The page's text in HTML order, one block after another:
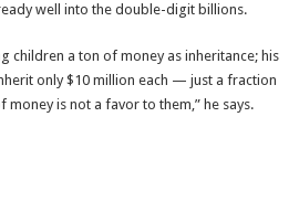
well into the double-digit billions.
children a ton of money as inheritance; his
only $10 million each — just a fraction
is not a favor to them,” he says.